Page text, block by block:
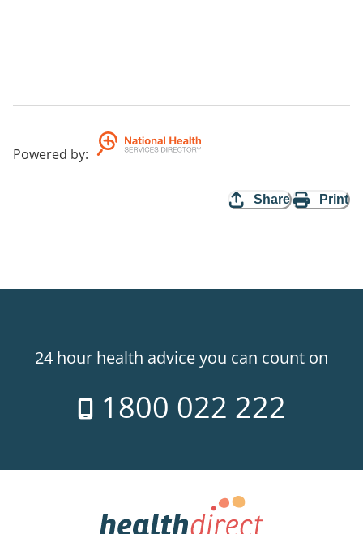
Powered by:
Share Print
24 hour health advice you can count on
1800 022 222